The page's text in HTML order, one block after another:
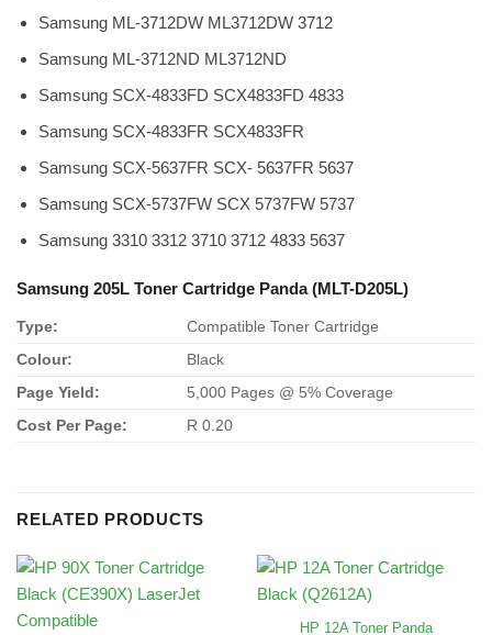
Samsung ML-3712DW ML3712DW 3712
Samsung ML-3712ND ML3712ND
Samsung SCX-4833FD SCX4833FD 4833
Samsung SCX-4833FR SCX4833FR
Samsung SCX-5637FR SCX- 5637FR 5637
Samsung SCX-5737FW SCX 5737FW 5737
Samsung 3310 3312 3710 3712 4833 5637
Samsung 205L Toner Cartridge Panda (MLT-D205L)
Type:
Compatible Toner Cartridge
Colour:
Black
Page Yield:
5,000 Pages @ 5% Coverage
Cost Per Page:
R 0.20
RELATED PRODUCTS
HP 12A Toner Panda